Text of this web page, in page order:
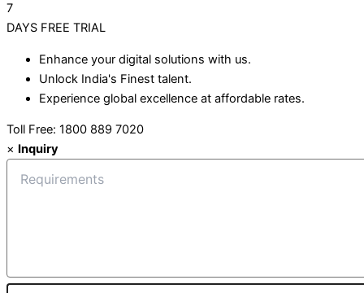
7
DAYS FREE TRIAL
Enhance your digital solutions with us.
Unlock India's Finest talent.
Experience global excellence at affordable rates.
Toll Free: 1800 889 7020
× Inquiry